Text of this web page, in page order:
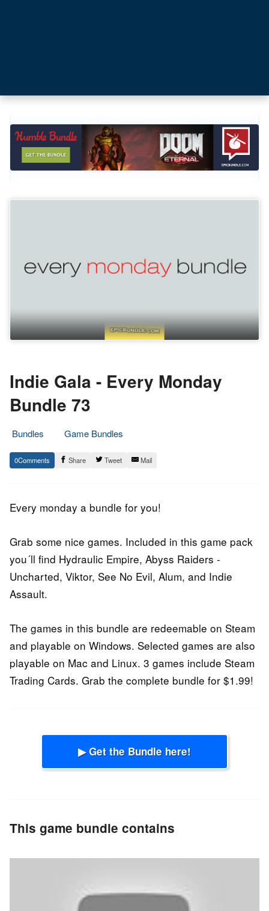
Indie Gala - Every Monday
Bundle 73
Bundles
Game Bundles
17.
August
Epic
Staff
0 Share Tweet Mail
Every monday a bundle for you!
Grab some nice games. Included in this game pack
you´ll find Hydraulic Empire, Abyss Raiders -
Uncharted, Viktor, See No Evil, Alum, and Indie
Assault.
The games in this bundle are redeemable on Steam
and playable on Windows. Selected games are also
playable on Mac and Linux. 3 games include Steam
Trading Cards. Grab the complete bundle for $1.99!
▶ Get the Bundle here!
This game bundle contains